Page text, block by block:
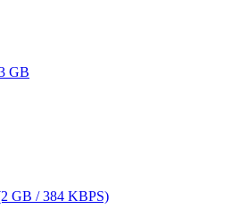
GB
GB / 384 KBPS)